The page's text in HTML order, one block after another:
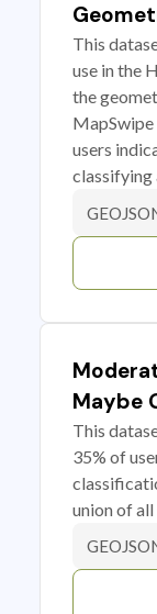
This
use in the
the
MapSwipe
users
classifying
Maybe
This
35% of
union of all